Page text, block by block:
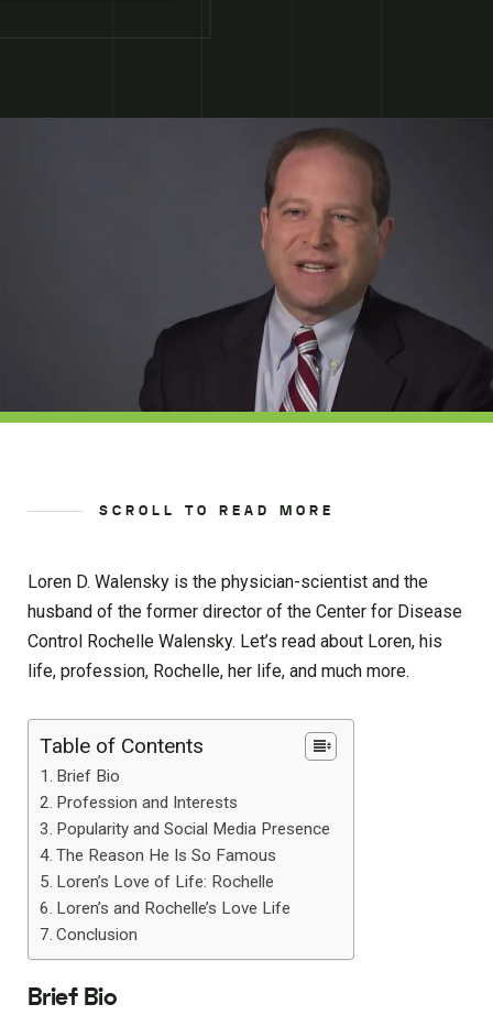
SCROLL TO READ MORE
Loren D. Walensky is the physician-scientist and the
husband of the former director of the Center for Disease
Control Rochelle Walensky. Let’s read about Loren, his
life, profession, Rochelle, her life, and much more.
Table of Contents
Brief Bio
Profession and Interests
Popularity and Social Media Presence
The Reason He Is So Famous
Loren’s Love of Life: Rochelle
Loren’s and Rochelle’s Love Life
Conclusion
Brief Bio